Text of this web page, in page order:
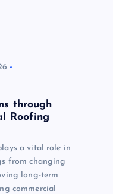
through
Roofing
a vital role in
from changing
long-term
commercial